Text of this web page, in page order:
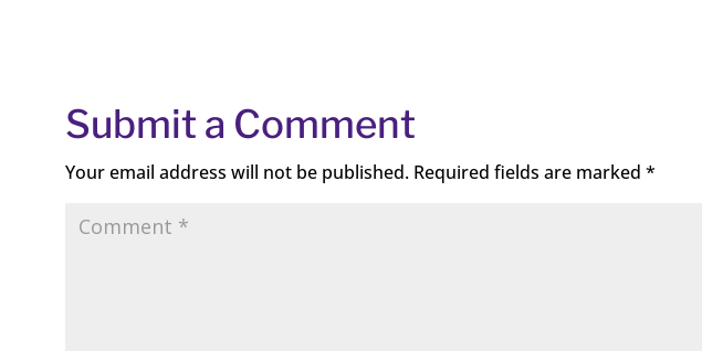
Submit a Comment
Your email address will not be published. Required fields are marked *